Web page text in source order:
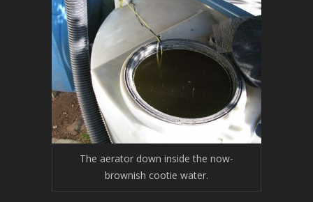
The aerator down inside the now-
brownish cootie water.